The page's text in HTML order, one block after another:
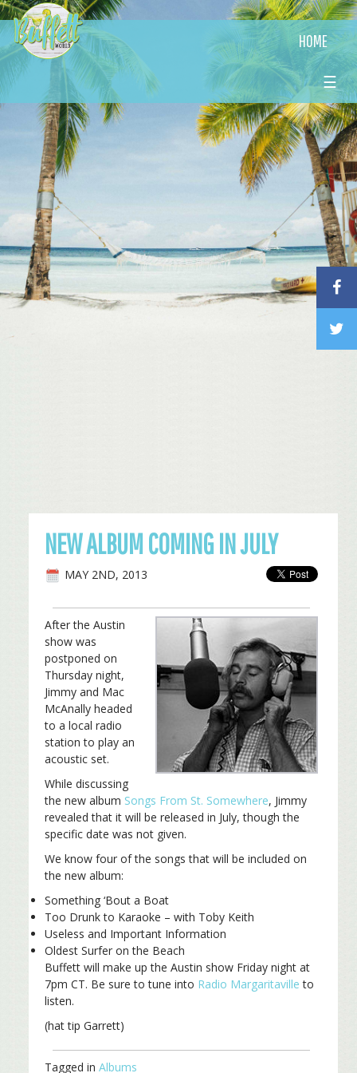
HOME
☰
NEW ALBUM COMING IN JULY
MAY 2ND, 2013
After the Austin
show was
postponed on
Thursday night,
Jimmy and Mac
McAnally headed
to a local radio
station to play an
acoustic set.
While discussing
the new album Songs From St. Somewhere, Jimmy
revealed that it will be released in July, though the
specific date was not given.
We know four of the songs that will be included on
the new album:
Something ‘Bout a Boat
Too Drunk to Karaoke – with Toby Keith
Useless and Important Information
Oldest Surfer on the Beach
Buffett will make up the Austin show Friday night at
7pm CT. Be sure to tune into Radio Margaritaville to
listen.
(hat tip Garrett)
Tagged inAlbums